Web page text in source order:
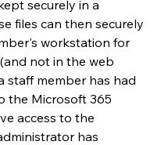
securely in a
files can then securely
workstation for
not in the web
staff member has had
the Microsoft 365
access to the
has